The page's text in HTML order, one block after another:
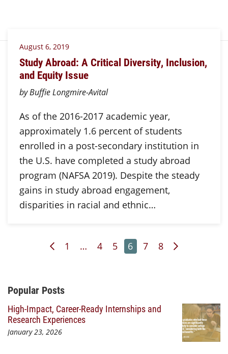
August 6, 2019
Study Abroad: A Critical Diversity, Inclusion,
and Equity Issue
by Buffie Longmire-Avital
As of the 2016-2017 academic year,
approximately 1.6 percent of students
enrolled in a post-secondary institution in
the U.S. have completed a study abroad
program (NAFSA 2019). Despite the steady
gains in study abroad engagement,
disparities in racial and ethnic…
Previous Page
Page
1 … Page
4 Page
5 Page
6 Page
7 Page
8 Next Page
Additional Content
Popular Posts
High-Impact, Career-Ready Internships and
Research Experiences
January 23, 2026